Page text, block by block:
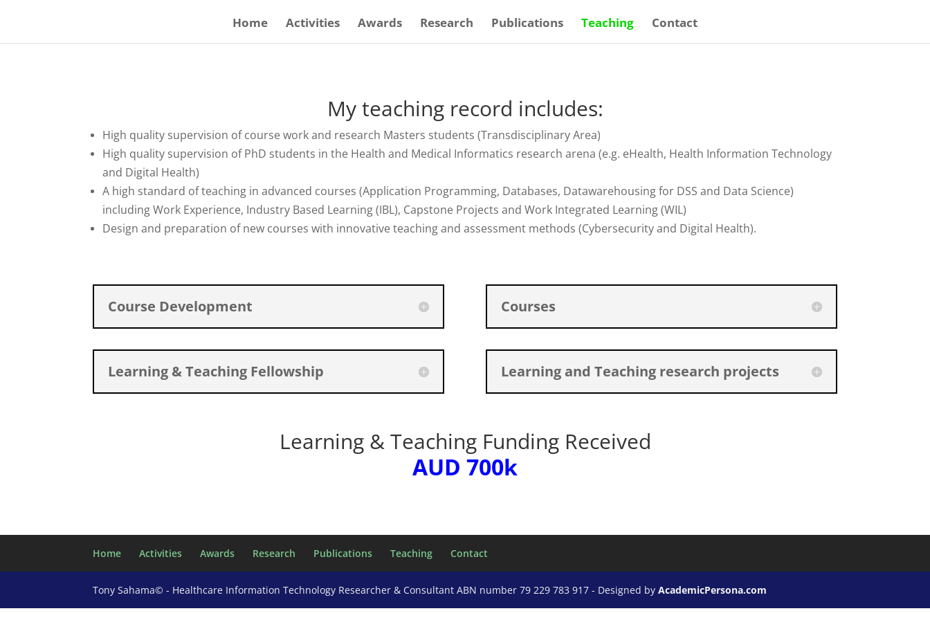
Home Activities Awards Research Publications Teaching Contact
My teaching record includes:
High quality supervision of course work and research Masters students (Transdisciplinary Area)
High quality supervision of PhD students in the Health and Medical Informatics research arena (e.g. eHealth, Health Information Technology
and Digital Health)
A high standard of teaching in advanced courses (Application Programming, Databases, Datawarehousing for DSS and Data Science)
including Work Experience, Industry Based Learning (IBL), Capstone Projects and Work Integrated Learning (WIL)
Design and preparation of new courses with innovative teaching and assessment methods (Cybersecurity and Digital Health).
Course Development
Learning & Teaching Fellowship
Courses
Learning and Teaching research projects
Learning & Teaching Funding Received
AUD 700k
Home Activities Awards Research Publications Teaching Contact
Tony Sahama© - Healthcare Information Technology Researcher & Consultant ABN number 79 229 783 917 - Designed byAcademicPersona.com